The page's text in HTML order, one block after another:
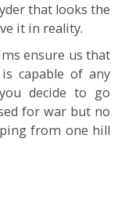
that looks the
it in reality.
ensure us that
capable of any
decide to go
for war but no
from one hill